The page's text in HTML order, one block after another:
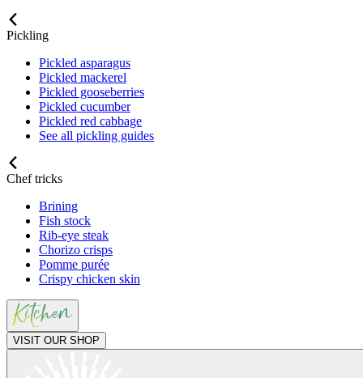
Pickling
Pickled asparagus
Pickled mackerel
Pickled gooseberries
Pickled cucumber
Pickled red cabbage
See all pickling guides
Chef tricks
Brining
Fish stock
Rib-eye steak
Chorizo crisps
Pomme purée
Crispy chicken skin
VISIT OUR SHOP